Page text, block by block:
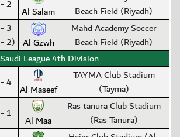
2 Al Salam
Beach Field (Riyadh)
3
2) Al Gzwh
Mahd Academy Soccer
Beach Field (Riyadh)
Saudi League 4th Division
4 Al Maseef
TAYMA Club Stadium
(Tayma)
1 Al Maa
Ras tanura Club Stadium
(Ras Tanura)